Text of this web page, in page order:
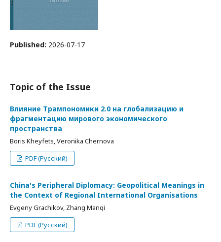
Published: 2026-07-17
Topic of the Issue
Влияние Трампономики 2.0 на глобализацию и
фрагментацию мирового экономического
пространства
Boris Kheyfets, Veronika Chernova
PDF (Русский)
China's Peripheral Diplomacy: Geopolitical Meanings in
the Context of Regional International Organisations
Evgeny Grachikov, Zhang Manqi
PDF (Русский)